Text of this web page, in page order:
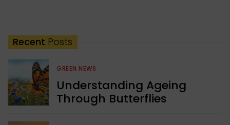
Recent Posts
GREEN NEWS
Understanding Ageing
Through Butterflies